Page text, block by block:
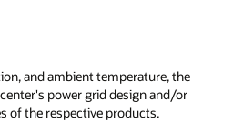
and ambient temperature, the
power grid design and/or
of the respective products.